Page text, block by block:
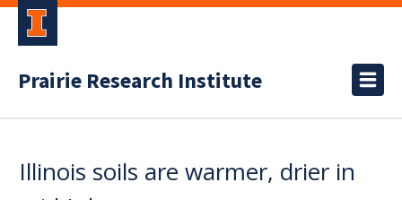
Prairie Research Institute
Illinois soils are warmer, drier in